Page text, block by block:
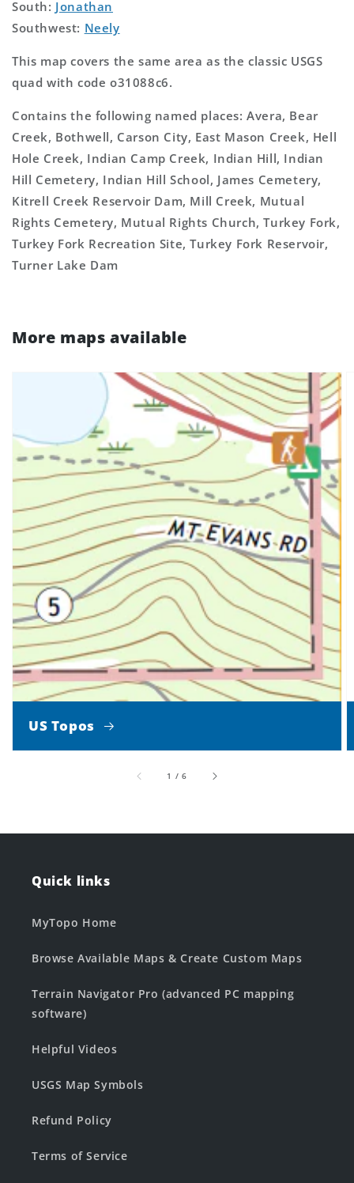
South: Jonathan
Southwest: Neely
This map covers the same area as the classic USGS
quad with code o31088c6.
Contains the following named places: Avera, Bear
Creek, Bothwell, Carson City, East Mason Creek, Hell
Hole Creek, Indian Camp Creek, Indian Hill, Indian
Hill Cemetery, Indian Hill School, James Cemetery,
Kitrell Creek Reservoir Dam, Mill Creek, Mutual
Rights Cemetery, Mutual Rights Church, Turkey Fork,
Turkey Fork Recreation Site, Turkey Fork Reservoir,
Turner Lake Dam
More maps available
US Topos
1 /of
6
Quick links
MyTopo Home
Browse Available Maps & Create Custom Maps
Terrain Navigator Pro (advanced PC mapping
software)
Helpful Videos
USGS Map Symbols
Refund Policy
Terms of Service